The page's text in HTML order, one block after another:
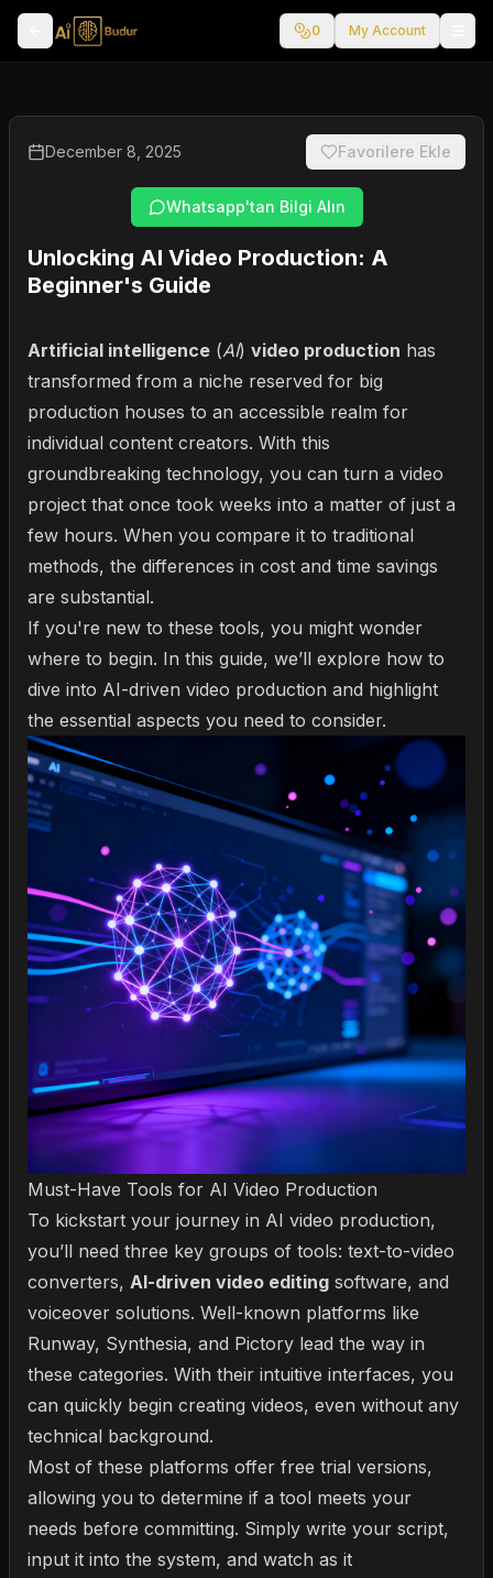
0 My Account
December 8, 2025 Favorilere Ekle
Whatsapp'tan Bilgi Alın
Unlocking AI Video Production: A
Beginner's Guide
Artificial intelligence (AI) video production has
transformed from a niche reserved for big
production houses to an accessible realm for
individual content creators. With this
groundbreaking technology, you can turn a video
project that once took weeks into a matter of just a
few hours. When you compare it to traditional
methods, the differences in cost and time savings
are substantial.
If you're new to these tools, you might wonder
where to begin. In this guide, we’ll explore how to
dive into AI-driven video production and highlight
the essential aspects you need to consider.
Must-Have Tools for AI Video Production
To kickstart your journey in AI video production,
you’ll need three key groups of tools: text-to-video
converters, AI-driven video editing software, and
voiceover solutions. Well-known platforms like
Runway, Synthesia, and Pictory lead the way in
these categories. With their intuitive interfaces, you
can quickly begin creating videos, even without any
technical background.
Most of these platforms offer free trial versions,
allowing you to determine if a tool meets your
needs before committing. Simply write your script,
input it into the system, and watch as it